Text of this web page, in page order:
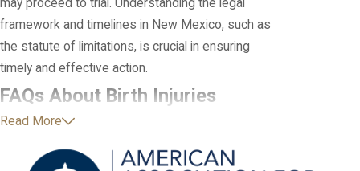
may proceed to trial. Understanding the legal
framework and timelines in New Mexico, such as
the statute of limitations, is crucial in ensuring
timely and effective action.
FAQs About Birth Injuries
What Causes Birth Injuries?
Birth injuries can occur due to a variety of factors,
Read More